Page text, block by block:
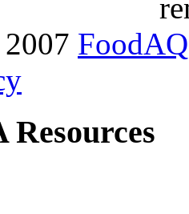
FoodAQ